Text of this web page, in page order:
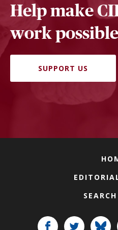
Help make
work possible
SUPPORT US